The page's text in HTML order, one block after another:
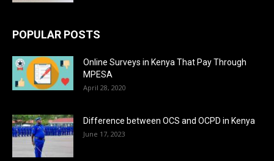
POPULAR POSTS
Online Surveys in Kenya That Pay Through
MPESA
April 28, 2020
Difference between OCS and OCPD in Kenya
June 17, 2023